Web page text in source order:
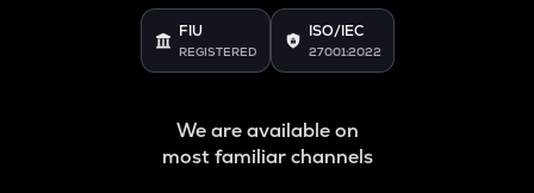
FIU
REGISTERED
ISO/IEC
27001:2022
We are available on
most familiar channels